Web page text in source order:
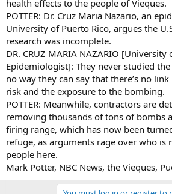
health effects to the people of Vieques.
POTTER: Dr. Cruz Maria Nazario, an
University of Puerto Rico, argues the
research was incomplete.
DR. CRUZ MARIA NAZARIO [University
Epidemiologist]: They never studied
no way they can say that there’s no
risk and the exposure to the bombing.
POTTER: Meanwhile, contractors are
removing thousands of tons of bombs
firing range, which has now been
refuge, as arguments rage over who is
people here.
Mark Potter, NBC News, the Vieques,